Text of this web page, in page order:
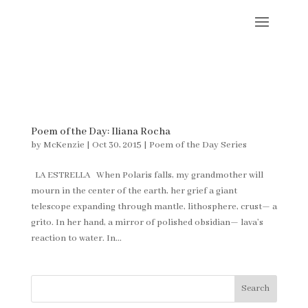
Poem of the Day: Iliana Rocha
by McKenzie | Oct 30, 2015 | Poem of the Day Series
LA ESTRELLA When Polaris falls, my grandmother will
mourn in the center of the earth, her grief a giant
telescope expanding through mantle, lithosphere, crust— a
grito. In her hand, a mirror of polished obsidian— lava’s
reaction to water. In...
Search